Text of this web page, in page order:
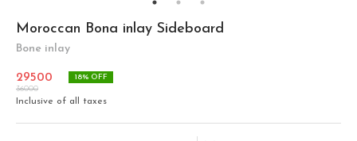
Moroccan Bona inlay Sideboard
Bone inlay
29500
36000
18% OFF
Inclusive of all taxes